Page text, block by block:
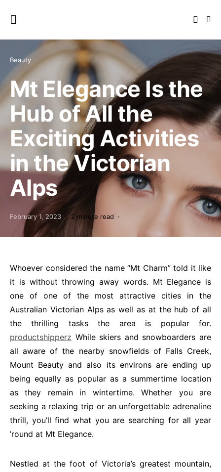
Beauty
Mt Elegance Is the
Hub of All the
Exciting Activities
in the Victorian
Alps
February 1, 2023 2 minute read
Whoever considered the name “Mt Charm” told it like
it is without throwing away words. Mt Elegance is
one of one of the most attractive cities in the
Australian Victorian Alps as well as at the hub of all
the thrilling tasks the area is popular for.
productshipperz While skiers and snowboarders are
all aware of the nearby snowfields of Falls Creek,
Mount Beauty and also its environs are ending up
being equally as popular as a summertime location
as they remain in wintertime. Whether you are
seeking a relaxing trip or an unforgettable adrenaline
thrill, you’ll find what you are searching for all year
’round at Mt Elegance.
Nestled at the foot of Victoria’s greatest mountain,